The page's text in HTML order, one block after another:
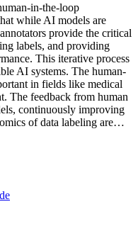
in-the-loop
while AI models are
provide the critical
labels, and providing
This iterative process
AI systems. The human-
in fields like medical
The feedback from human
continuously improving
of data labeling are…